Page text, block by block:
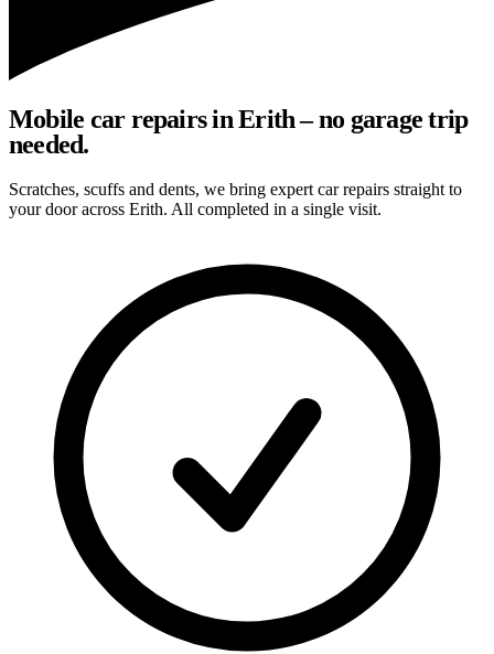
Mobile car repairs in Erith – no garage trip
needed.
Scratches, scuffs and dents, we bring expert car repairs straight to
your door across Erith. All completed in a single visit.